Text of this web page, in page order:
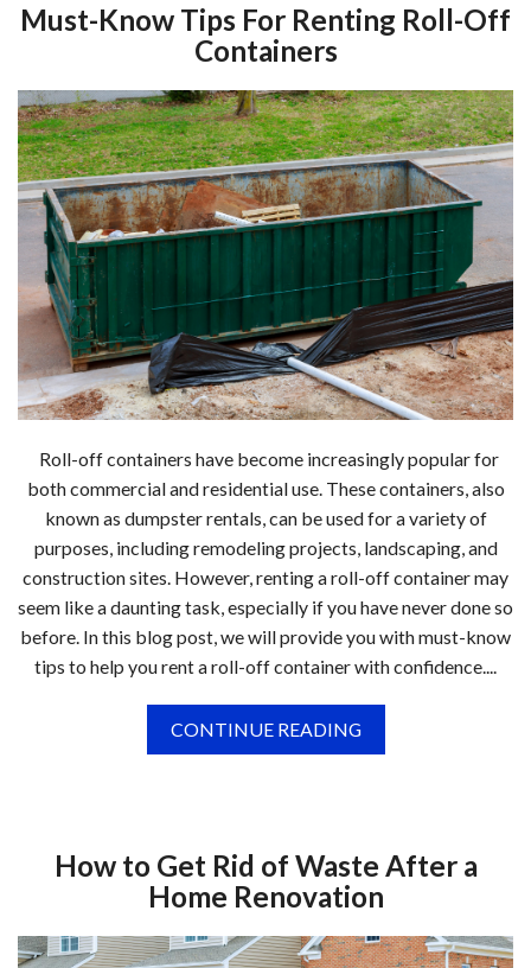
Must-Know Tips For Renting Roll-Off
Containers
Roll-off containers have become increasingly popular for
both commercial and residential use. These containers, also
known as dumpster rentals, can be used for a variety of
purposes, including remodeling projects, landscaping, and
construction sites. However, renting a roll-off container may
seem like a daunting task, especially if you have never done so
before. In this blog post, we will provide you with must-know
tips to help you rent a roll-off container with confidence....
CONTINUE READING
How to Get Rid of Waste After a
Home Renovation